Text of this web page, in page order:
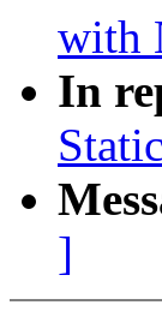
with
In
]